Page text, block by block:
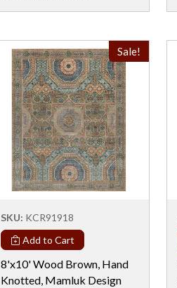
Sale!
SKU: KCR91918
Add to Cart
8'x10' Wood Brown, Hand
Knotted, Mamluk Design